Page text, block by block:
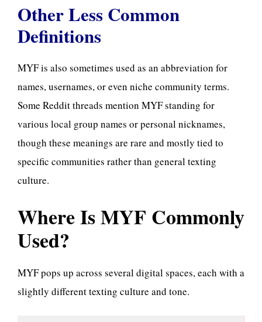
Other Less Common
Definitions
MYF is also sometimes used as an abbreviation for
names, usernames, or even niche community terms.
Some Reddit threads mention MYF standing for
various local group names or personal nicknames,
though these meanings are rare and mostly tied to
specific communities rather than general texting
culture.
Where Is MYF Commonly
Used?
MYF pops up across several digital spaces, each with a
slightly different texting culture and tone.